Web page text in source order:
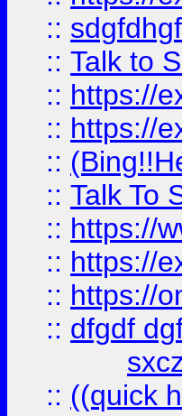
::
:: Talk to
:: https://
:: https://
::
:: Talk To
:: https://
:: https://
:: https://
:: dfgdf
:: ((quick